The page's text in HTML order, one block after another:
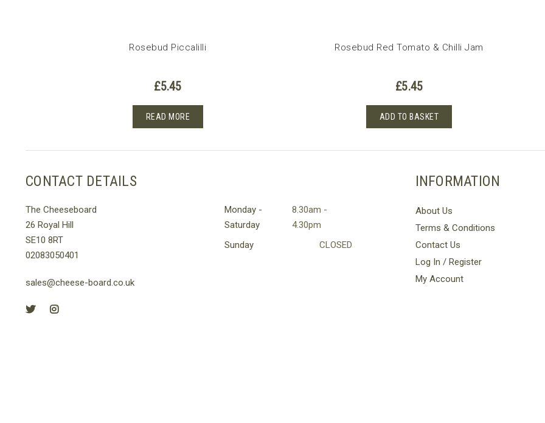
Rosebud Piccalilli
£5.45
READ MORE
Rosebud Red Tomato & Chilli Jam
£5.45
ADD TO BASKET
CONTACT DETAILS
The Cheeseboard
26 Royal Hill
SE10 8RT
02083050401
sales@cheese-board.co.uk
Monday -
Saturday
8.30am -
4.30pm
Sunday
CLOSED
INFORMATION
About Us
Terms & Conditions
Contact Us
Log In / Register
My Account